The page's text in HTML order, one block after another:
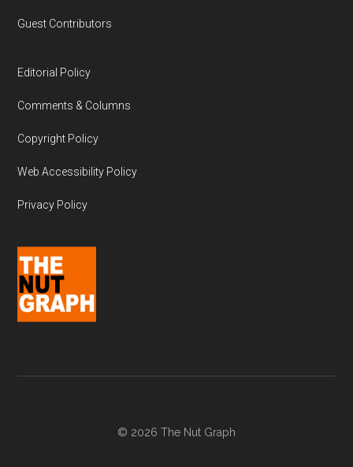
Guest Contributors
Editorial Policy
Comments & Columns
Copyright Policy
Web Accessibility Policy
Privacy Policy
© 2026 The Nut Graph